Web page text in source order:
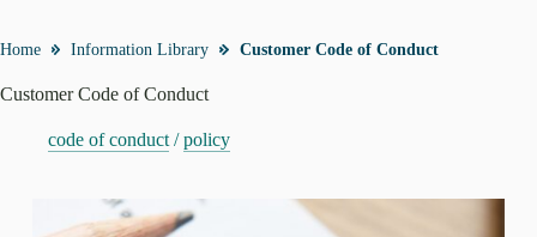
Home Information Library Customer Code of Conduct
Customer Code of Conduct
code of conduct /policy